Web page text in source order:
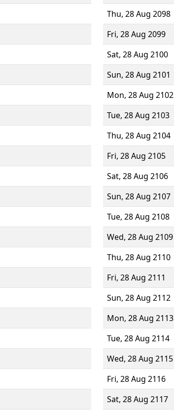
Thu, 28 Aug 2098
Fri, 28 Aug 2099
Sat, 28 Aug 2100
Sun, 28 Aug 2101
Mon, 28 Aug 2102
Tue, 28 Aug 2103
Thu, 28 Aug 2104
Fri, 28 Aug 2105
Sat, 28 Aug 2106
Sun, 28 Aug 2107
Tue, 28 Aug 2108
Wed, 28 Aug 2109
Thu, 28 Aug 2110
Fri, 28 Aug 2111
Sun, 28 Aug 2112
Mon, 28 Aug 2113
Tue, 28 Aug 2114
Wed, 28 Aug 2115
Fri, 28 Aug 2116
Sat, 28 Aug 2117